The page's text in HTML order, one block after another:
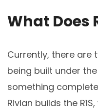
What Does
Currently, there are
being built under
something
Rivian builds the